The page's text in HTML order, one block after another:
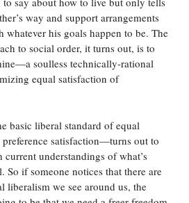
way and support arrangements
whatever his goals happen to be. The
to social order, it turns out, is to
soulless technically-rational
equal satisfaction of
basic liberal standard of equal
satisfaction—turns out to
understandings of what’s
So if someone notices that there are
liberalism we see around us, the